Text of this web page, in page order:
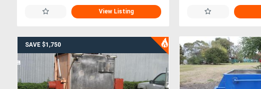
View Listing
SAVE $1,750